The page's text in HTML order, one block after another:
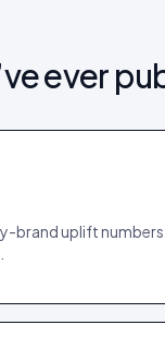
ever
brand uplift numbers,